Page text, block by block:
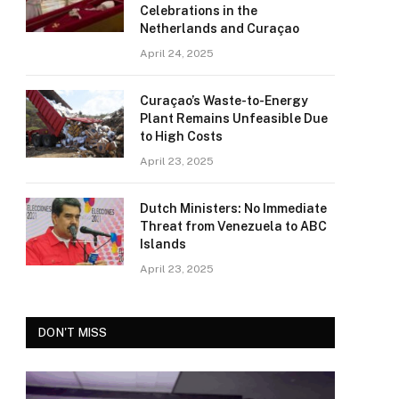
Celebrations in the
Netherlands and Curaçao
April 24, 2025
Curaçao’s Waste-to-Energy
Plant Remains Unfeasible Due
to High Costs
April 23, 2025
Dutch Ministers: No Immediate
Threat from Venezuela to ABC
Islands
April 23, 2025
DON'T MISS